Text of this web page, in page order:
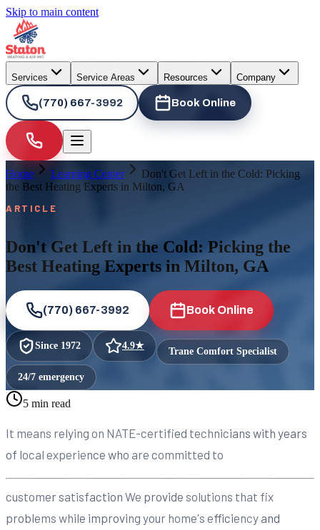
Skip to main content
Services Service Areas Resources Company
(770) 667-3992 Book Online
Home Learning Center
Don't Get Left in the Cold: Picking
the Best Heating Experts in Milton, GA
ARTICLE
Don't Get Left in the Cold: Picking the
Best Heating Experts in Milton, GA
(770) 667-3992 Book Online
Since 1972 4.9★ Trane Comfort Specialist
24/7 emergency
5 min read
It means relying on NATE-certified technicians with years
of local experience who are committed to
customer satisfaction We provide solutions that fix
problems while improving your home's efficiency and